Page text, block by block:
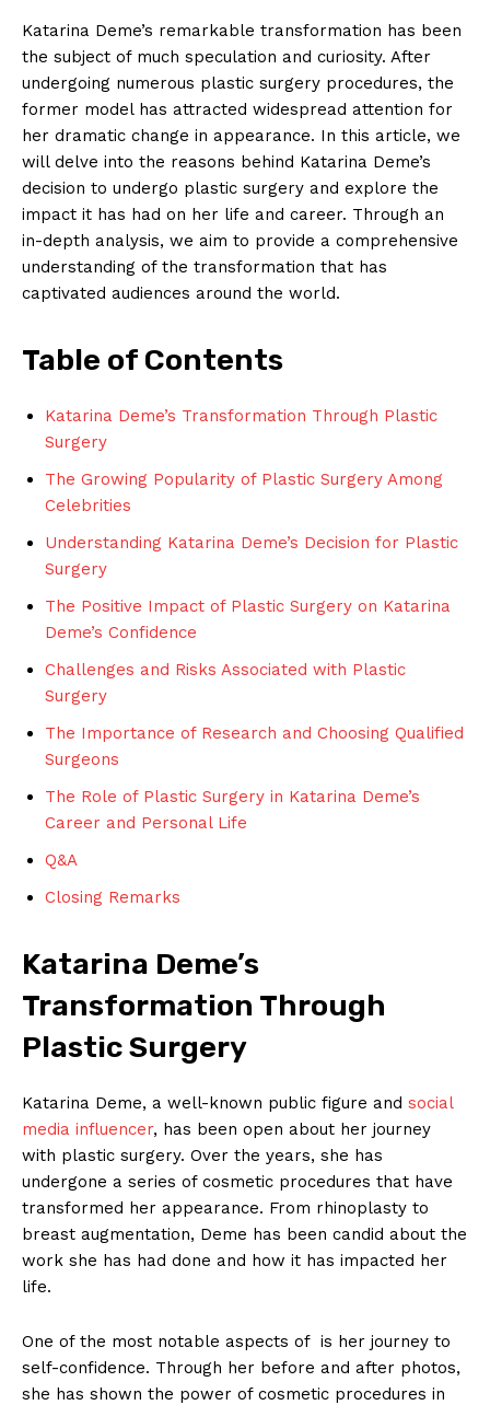
Katarina Deme’s remarkable ‌transformation ​has been
the subject of ⁤much ‌speculation and‌ curiosity. After
undergoing numerous ‌plastic surgery procedures, the
former model has attracted widespread attention for
her⁤ dramatic change in appearance. In this article, we
will delve into the reasons behind ​Katarina⁣ Deme’s
decision to undergo ⁢plastic surgery and⁣ explore the
impact it has had on her life and career. Through an
in-depth​ analysis, we aim to provide a comprehensive
understanding of the transformation that has
captivated audiences around the world.
Table of Contents
Katarina Deme’s Transformation Through Plastic
Surgery
The Growing Popularity⁣ of Plastic Surgery ⁢Among
Celebrities
Understanding Katarina ⁣Deme’s Decision for ​Plastic
Surgery
The Positive Impact of Plastic Surgery on Katarina
Deme’s Confidence
Challenges and Risks Associated ‍with Plastic
Surgery
The Importance of Research and Choosing Qualified
Surgeons
The Role of Plastic Surgery in ⁤Katarina Deme’s
Career ‍and Personal Life
Q&A
Closing Remarks
Katarina Deme’s
Transformation Through​
Plastic​ Surgery
Katarina Deme, a well-known public figure and social
media influencer, has been open about‌ her journey
with plastic surgery. Over the years, she​ has
undergone a series of ‌cosmetic​ procedures that have
transformed ‍her appearance. From rhinoplasty to
breast augmentation, Deme has been candid ⁤about the
work she has had done​ and ‍how it has impacted her
life.
One of the most notable aspects of ⁤ is her⁢ journey to
self-confidence. ⁣Through her before and after photos,
she has shown the ‌power of cosmetic procedures in